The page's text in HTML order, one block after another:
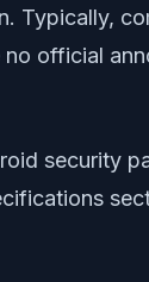
Typically,
official
security